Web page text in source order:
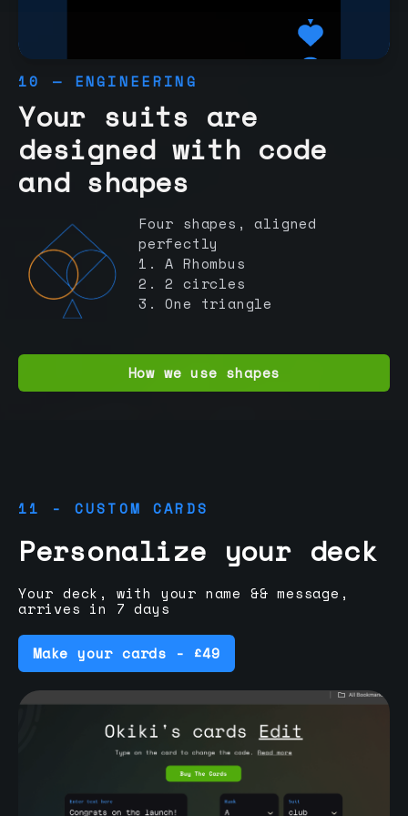
10 — ENGINEERING
Your suits are
designed with code
and shapes
Four shapes, aligned
perfectly
1. A Rhombus
2. 2 circles
3. One triangle
How we use shapes
11 - CUSTOM CARDS
Personalize your deck
Your deck, with your name && message,
arrives in 7 days
Make your cards - £49